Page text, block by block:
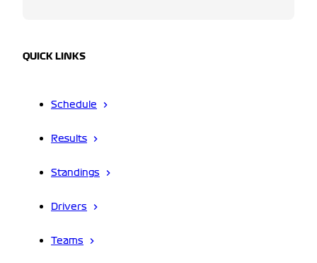
QUICK LINKS
Schedule
Results
Standings
Drivers
Teams